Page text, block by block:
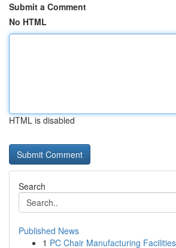
Submit a Comment
No HTML
HTML is disabled
Search
Published News
1 PC Chair Manufacturing